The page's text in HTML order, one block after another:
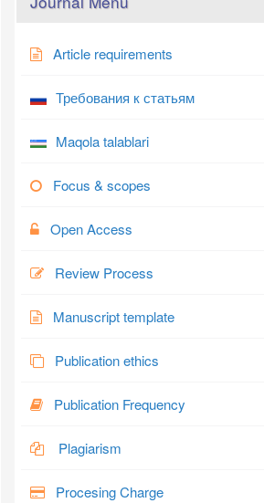
Article requirements
Требования к статьям
Maqola talablari
Focus & scopes
Open Access
Review Process
Manuscript template
Publication ethics
Publication Frequency
Plagiarism
Procesing Charge